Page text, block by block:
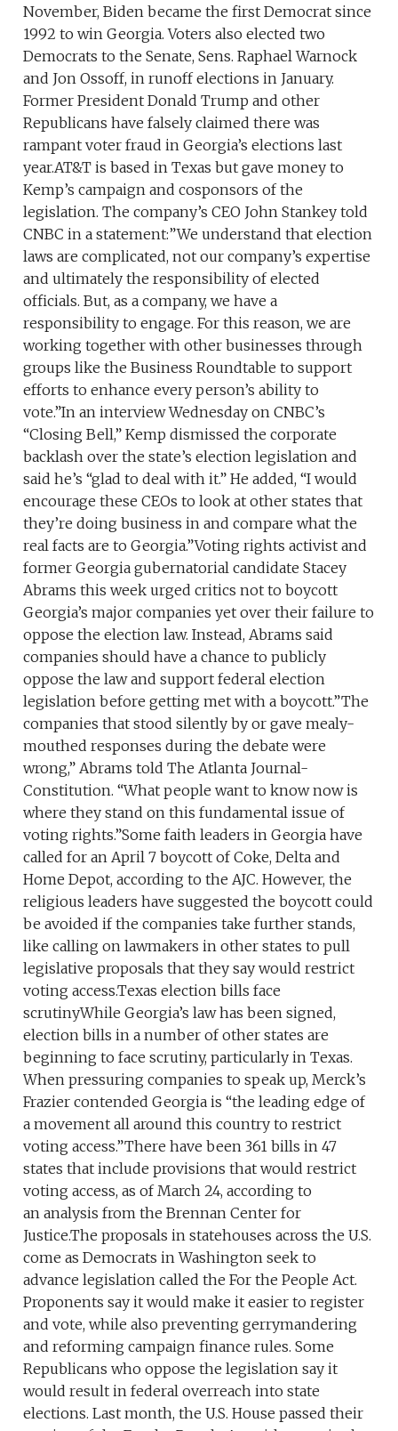
November, Biden became the first Democrat since
1992 to win Georgia. Voters also elected two
Democrats to the Senate, Sens. Raphael Warnock
and Jon Ossoff, in runoff elections in January.
Former President Donald Trump and other
Republicans have falsely claimed there was
rampant voter fraud in Georgia’s elections last
year.AT&T is based in Texas but gave money to
Kemp’s campaign and cosponsors of the
legislation. The company’s CEO John Stankey told
CNBC in a statement:”We understand that election
laws are complicated, not our company’s expertise
and ultimately the responsibility of elected
officials. But, as a company, we have a
responsibility to engage. For this reason, we are
working together with other businesses through
groups like the Business Roundtable to support
efforts to enhance every person’s ability to
vote.”In an interview Wednesday on CNBC’s
“Closing Bell,” Kemp dismissed the corporate
backlash over the state’s election legislation and
said he’s “glad to deal with it.” He added, “I would
encourage these CEOs to look at other states that
they’re doing business in and compare what the
real facts are to Georgia.”Voting rights activist and
former Georgia gubernatorial candidate Stacey
Abrams this week urged critics not to boycott
Georgia’s major companies yet over their failure to
oppose the election law. Instead, Abrams said
companies should have a chance to publicly
oppose the law and support federal election
legislation before getting met with a boycott.”The
companies that stood silently by or gave mealy-
mouthed responses during the debate were
wrong,” Abrams told The Atlanta Journal-
Constitution. “What people want to know now is
where they stand on this fundamental issue of
voting rights.”Some faith leaders in Georgia have
called for an April 7 boycott of Coke, Delta and
Home Depot, according to the AJC. However, the
religious leaders have suggested the boycott could
be avoided if the companies take further stands,
like calling on lawmakers in other states to pull
legislative proposals that they say would restrict
voting access.Texas election bills face
scrutinyWhile Georgia’s law has been signed,
election bills in a number of other states are
beginning to face scrutiny, particularly in Texas.
When pressuring companies to speak up, Merck’s
Frazier contended Georgia is “the leading edge of
a movement all around this country to restrict
voting access.”There have been 361 bills in 47
states that include provisions that would restrict
voting access, as of March 24, according to
an analysis from the Brennan Center for
Justice.The proposals in statehouses across the U.S.
come as Democrats in Washington seek to
advance legislation called the For the People Act.
Proponents say it would make it easier to register
and vote, while also preventing gerrymandering
and reforming campaign finance rules. Some
Republicans who oppose the legislation say it
would result in federal overreach into state
elections. Last month, the U.S. House passed their